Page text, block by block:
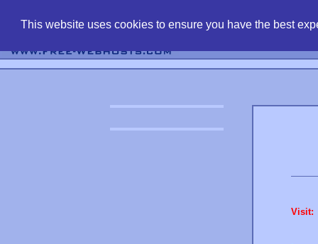
This website uses cookies to ensure you have the best
Visit: